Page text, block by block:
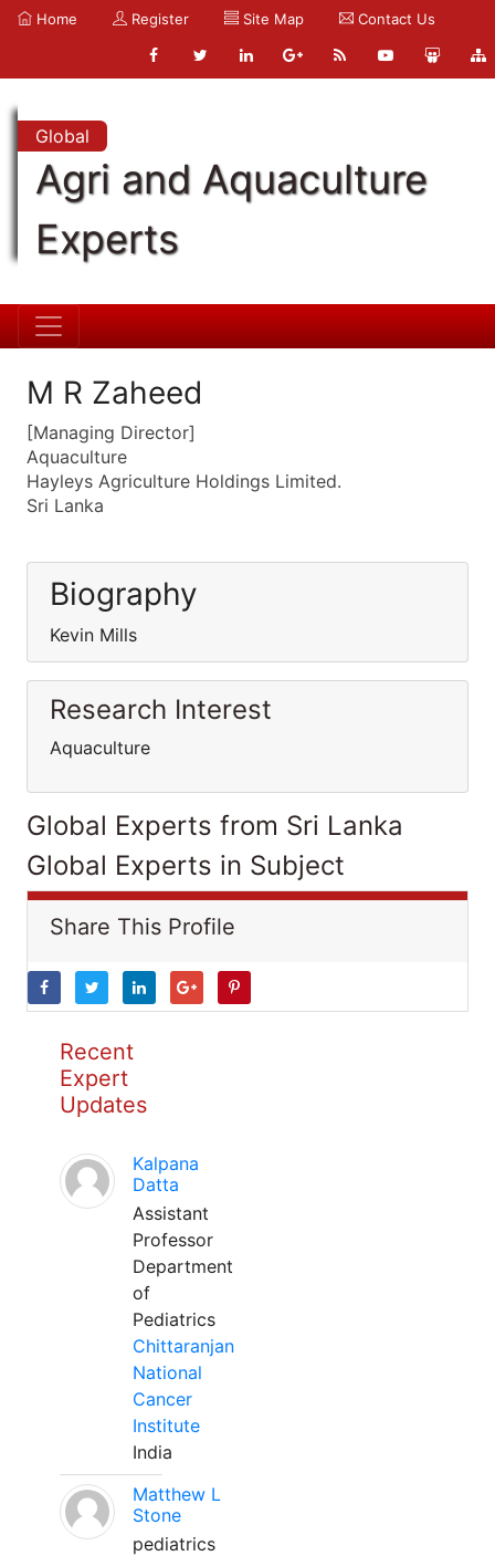
Home Register Site Map Contact Us
Global
Agri and Aquaculture
Experts
M R Zaheed
[Managing Director]
Aquaculture
Hayleys Agriculture Holdings Limited.
Sri Lanka
Biography
Kevin Mills
Research Interest
Aquaculture
Global Experts from Sri Lanka
Global Experts in Subject
Share This Profile
Recent
Expert
Updates
Kalpana
Datta
Assistant
Professor
Department
of
Pediatrics
Chittaranjan
National
Cancer
Institute
India
Matthew L
Stone
pediatrics